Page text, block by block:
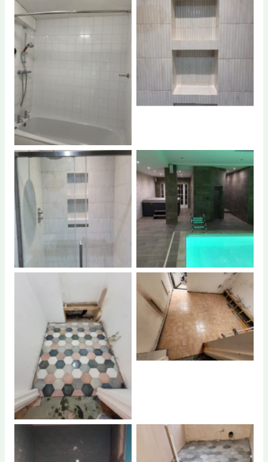
No Caption
No Caption No Caption
No Caption
No Caption